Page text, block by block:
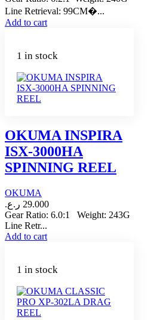
Line Retrieval: 99CM�...
Add to cart
1 in stock
OKUMA INSPIRA
ISX-3000HA
SPINNING REEL
OKUMA
29.000 ر.ع.
Gear Ratio: 6.0:1 Weight: 243G
Line Retr...
Add to cart
1 in stock